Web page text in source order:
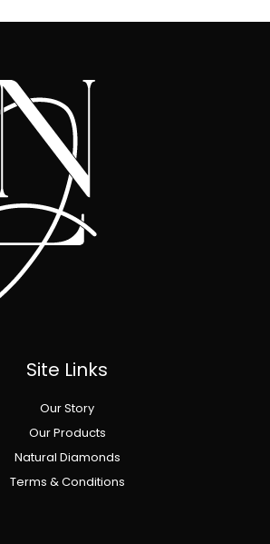
Site Links
Our Story
Our Products
Natural Diamonds
Terms & Conditions